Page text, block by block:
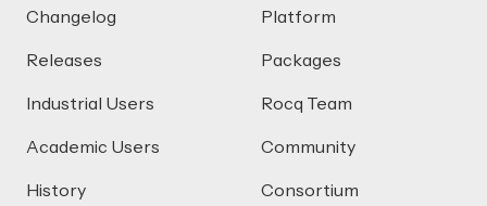
Changelog
Releases
Industrial Users
Academic Users
History
Platform
Packages
Rocq Team
Community
Consortium